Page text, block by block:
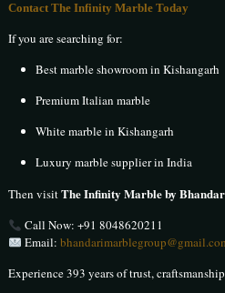
Contact The Infinity Marble Today
If you are searching for:
Best marble showroom in Kishangarh
Premium Italian marble
White marble in Kishangarh
Luxury marble supplier in India
Then visitThe Infinity Marble by
Call Now:+91 8048620211
Email:
Experience 393 years of trust,